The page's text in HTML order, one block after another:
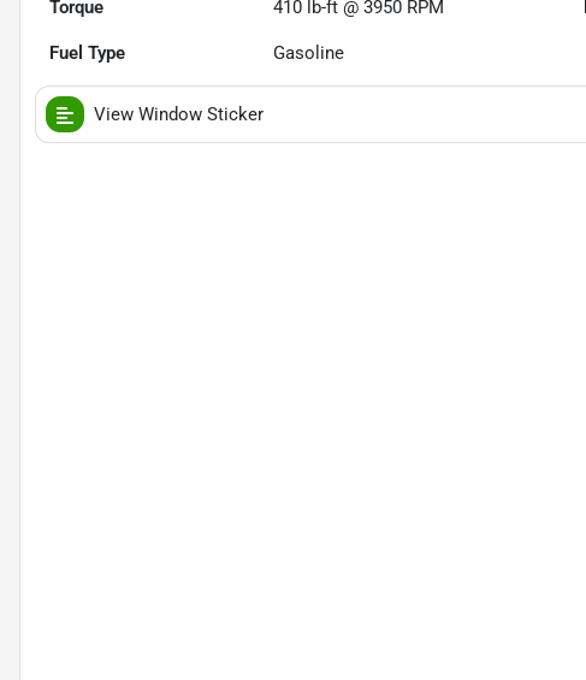
Torque 410 lb-ft @ 3950 RPM
Fuel Type Gasoline
View Window Sticker